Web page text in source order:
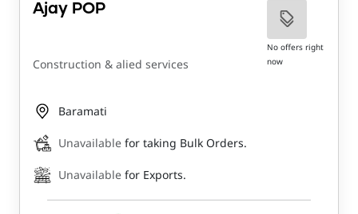
Ajay POP
Construction & alied services
No offers right
now
Baramati
Unavailable for taking Bulk Orders.
Unavailable for Exports.